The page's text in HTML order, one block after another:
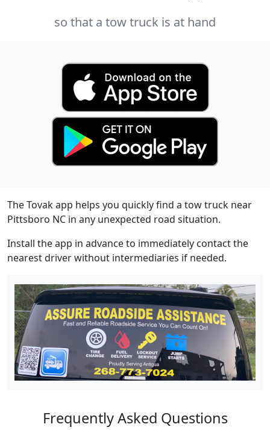
so that a tow truck is at hand
The Tovak app helps you quickly find a tow truck near
Pittsboro NC in any unexpected road situation.
Install the app in advance to immediately contact the
nearest driver without intermediaries if needed.
Frequently Asked Questions